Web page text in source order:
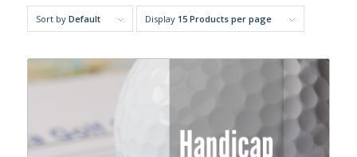
Sort by Default Display 15 Products per page